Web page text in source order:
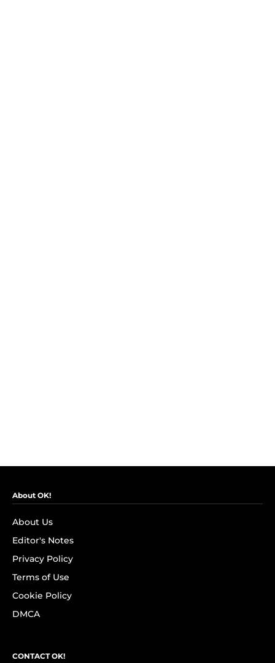
About OK!
About Us
Editor's Notes
Privacy Policy
Terms of Use
Cookie Policy
DMCA
CONTACT OK!